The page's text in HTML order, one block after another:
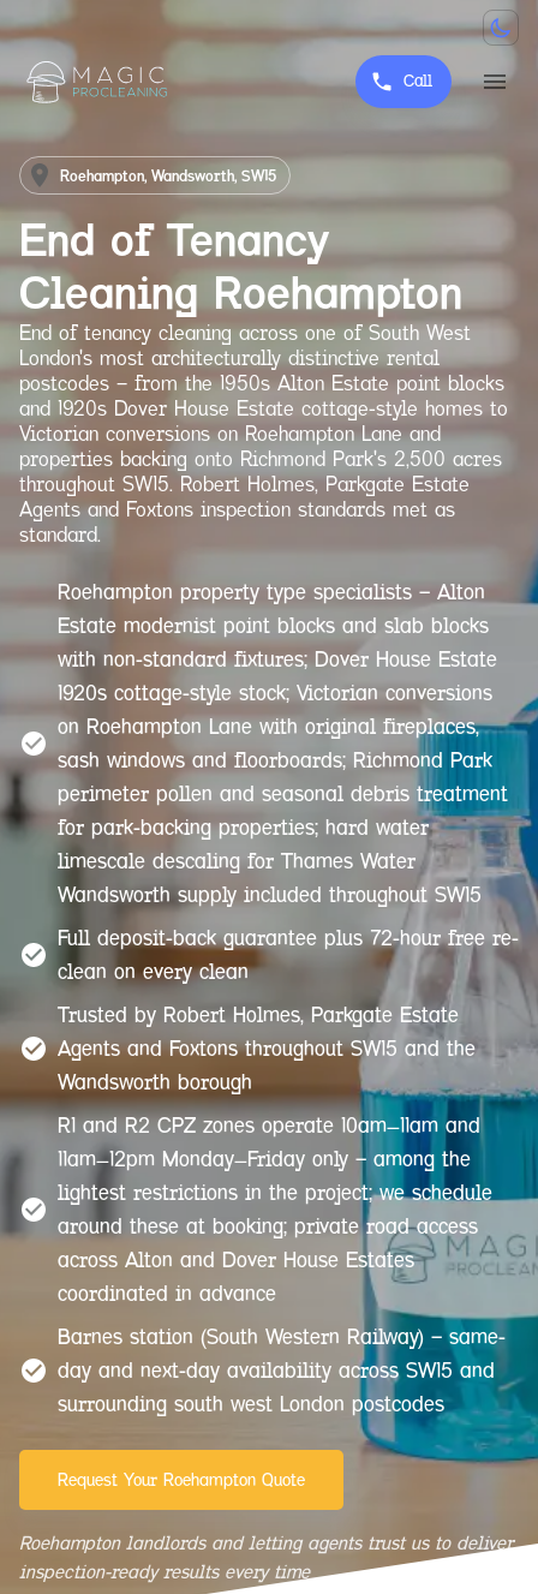
Call
Roehampton, Wandsworth, SW15
End of Tenancy
Cleaning Roehampton
End of tenancy cleaning across one of South West
London's most architecturally distinctive rental
postcodes — from the 1950s Alton Estate point blocks
and 1920s Dover House Estate cottage-style homes to
Victorian conversions on Roehampton Lane and
properties backing onto Richmond Park's 2,500 acres
throughout SW15. Robert Holmes, Parkgate Estate
Agents and Foxtons inspection standards met as
standard.
Roehampton property type specialists — Alton
Estate modernist point blocks and slab blocks
with non-standard fixtures; Dover House Estate
1920s cottage-style stock; Victorian conversions
on Roehampton Lane with original fireplaces,
sash windows and floorboards; Richmond Park
perimeter pollen and seasonal debris treatment
for park-backing properties; hard water
limescale descaling for Thames Water
Wandsworth supply included throughout SW15
Full deposit-back guarantee plus 72-hour free re-
clean on every clean
Trusted by Robert Holmes, Parkgate Estate
Agents and Foxtons throughout SW15 and the
Wandsworth borough
R1 and R2 CPZ zones operate 10am–11am and
11am–12pm Monday–Friday only — among the
lightest restrictions in the project; we schedule
around these at booking; private road access
across Alton and Dover House Estates
coordinated in advance
Barnes station (South Western Railway) — same-
day and next-day availability across SW15 and
surrounding south west London postcodes
Request Your Roehampton Quote
Roehampton landlords and letting agents trust us to deliver
inspection-ready results every time